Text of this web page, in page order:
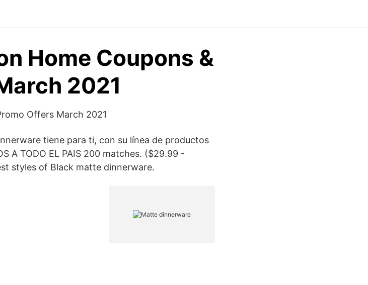
Home Coupons &
2021
Offers March 2021
tiene para ti, con su línea de productos
A TODO EL PAIS 200 matches. ($29.99 -
styles of Black matte dinnerware.